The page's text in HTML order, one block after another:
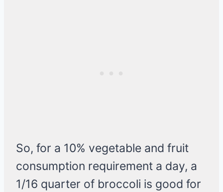
So, for a 10% vegetable and fruit
consumption requirement a day, a
1/16 quarter of broccoli is good for